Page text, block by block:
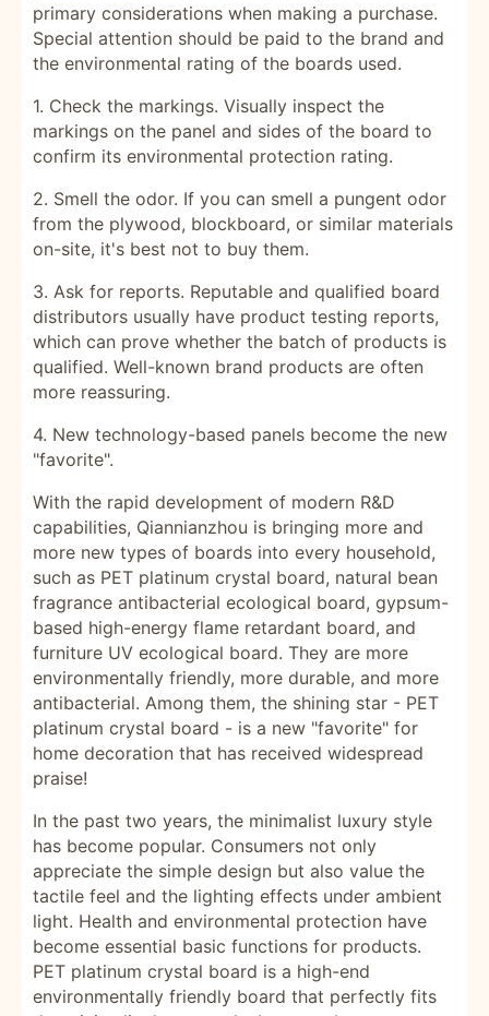
primary considerations when making a purchase.
Special attention should be paid to the brand and
the environmental rating of the boards used.
1. Check the markings. Visually inspect the
markings on the panel and sides of the board to
confirm its environmental protection rating.
2. Smell the odor. If you can smell a pungent odor
from the plywood, blockboard, or similar materials
on-site, it's best not to buy them.
3. Ask for reports. Reputable and qualified board
distributors usually have product testing reports,
which can prove whether the batch of products is
qualified. Well-known brand products are often
more reassuring.
4. New technology-based panels become the new
"favorite".
With the rapid development of modern R&D
capabilities, Qiannianzhou is bringing more and
more new types of boards into every household,
such as PET platinum crystal board, natural bean
fragrance antibacterial ecological board, gypsum-
based high-energy flame retardant board, and
furniture UV ecological board. They are more
environmentally friendly, more durable, and more
antibacterial. Among them, the shining star - PET
platinum crystal board - is a new "favorite" for
home decoration that has received widespread
praise!
In the past two years, the minimalist luxury style
has become popular. Consumers not only
appreciate the simple design but also value the
tactile feel and the lighting effects under ambient
light. Health and environmental protection have
become essential basic functions for products.
PET platinum crystal board is a high-end
environmentally friendly board that perfectly fits